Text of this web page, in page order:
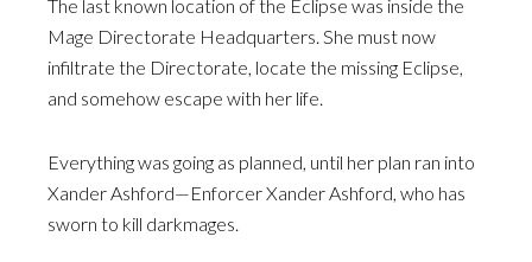
The last known location of the Eclipse was inside the
Mage Directorate Headquarters. She must now
infiltrate the Directorate, locate the missing Eclipse,
and somehow escape with her life.
Everything was going as planned, until her plan ran into
Xander Ashford—Enforcer Xander Ashford, who has
sworn to kill darkmages.